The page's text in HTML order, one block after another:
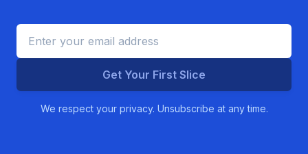
Get Your First Slice
We respect your privacy. Unsubscribe at any time.